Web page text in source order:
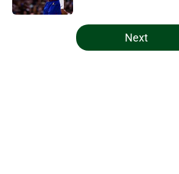
5 related articles loaded
Next